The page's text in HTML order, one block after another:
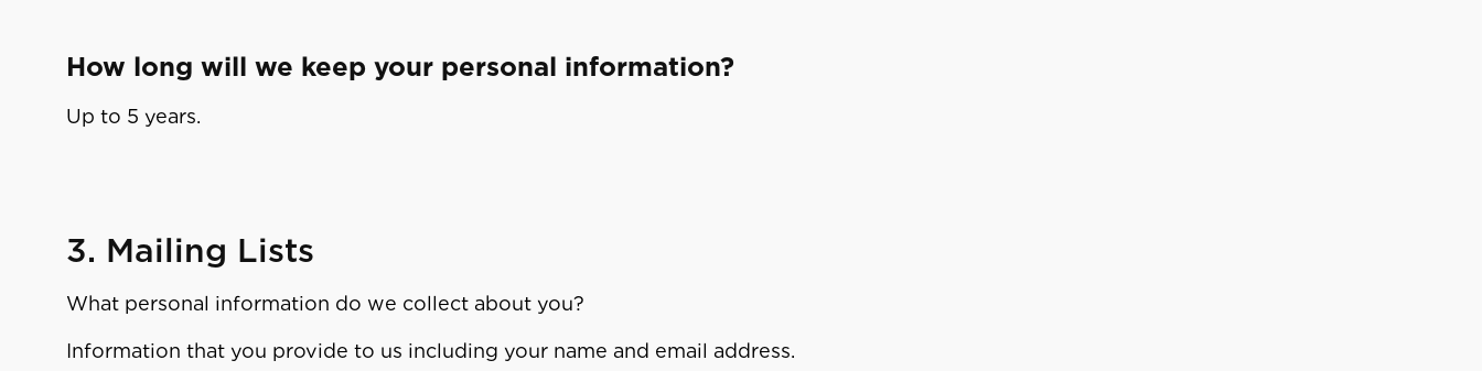
How long will we keep your personal information?
Up to 5 years.
3. Mailing Lists
What personal information do we collect about you?
Information that you provide to us including your name and email address.